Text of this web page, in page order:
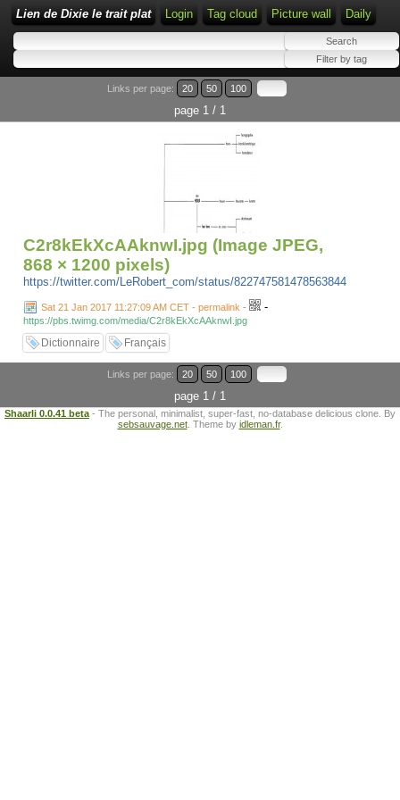
Lien de Dixie le trait plat Login Tag cloud Picture wall Daily
Links per page: 20 50 100
page 1 / 1
C2r8kEkXcAAknwI.jpg (Image JPEG,
868 × 1200 pixels)
https://twitter.com/LeRobert_com/status/822747581478563844
Sat 21 Jan 2017 11:27:09 AM CET - permalink - -
https://pbs.twimg.com/media/C2r8kEkXcAAknwI.jpg
Dictionnaire Français
Links per page: 20 50 100
page 1 / 1
Shaarli 0.0.41 beta - The personal, minimalist, super-fast, no-database delicious clone. By
sebsauvage.net. Theme by idleman.fr.